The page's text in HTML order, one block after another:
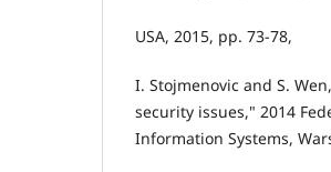
USA, 2015, pp. 73-78,
I. Stojmenovic and S.
security issues," 2014
Information Systems,